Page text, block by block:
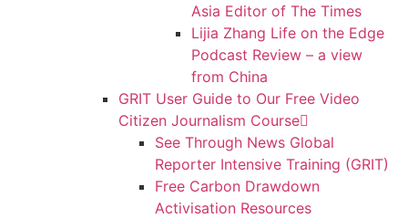
Asia Editor of The Times
Lijia Zhang Life on the Edge
Podcast Review – a view
from China
GRIT User Guide to Our Free Video
Citizen Journalism Course
See Through News Global
Reporter Intensive Training (GRIT)
Free Carbon Drawdown
Activisation Resources